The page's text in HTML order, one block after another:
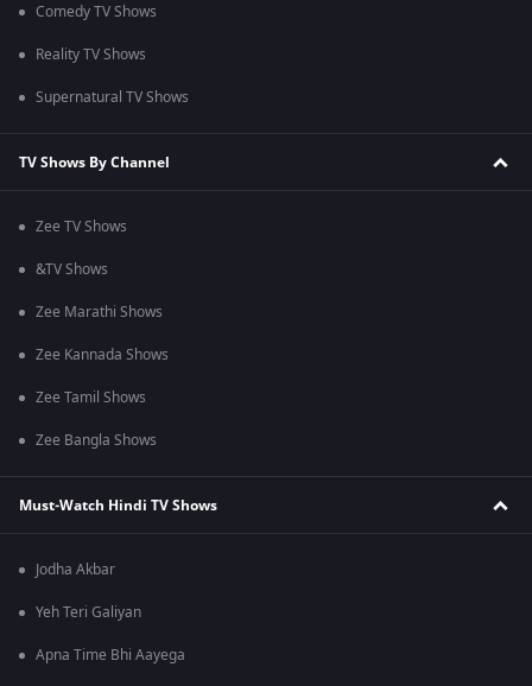
Comedy TV Shows
Reality TV Shows
Supernatural TV Shows
TV Shows By Channel
Zee TV Shows
&TV Shows
Zee Marathi Shows
Zee Kannada Shows
Zee Tamil Shows
Zee Bangla Shows
Must-Watch Hindi TV Shows
Jodha Akbar
Yeh Teri Galiyan
Apna Time Bhi Aayega